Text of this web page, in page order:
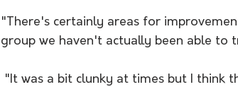
"There's certainly areas for
group we haven't actually been able to
"It was a bit clunky at times but I think